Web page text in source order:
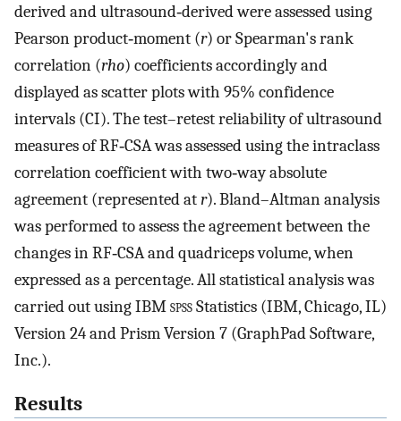
derived and ultrasound‐derived were assessed using
Pearson product‐moment (r) or Spearman's rank
correlation (rho) coefficients accordingly and
displayed as scatter plots with 95% confidence
intervals (CI). The test–retest reliability of ultrasound
measures of RF‐CSA was assessed using the intraclass
correlation coefficient with two‐way absolute
agreement (represented atr). Bland–Altman analysis
was performed to assess the agreement between the
changes in RF‐CSA and quadriceps volume, when
expressed as a percentage. All statistical analysis was
carried out using IBMspssStatistics (IBM, Chicago, IL)
Version 24 and Prism Version 7 (GraphPad Software,
Inc.).
Results